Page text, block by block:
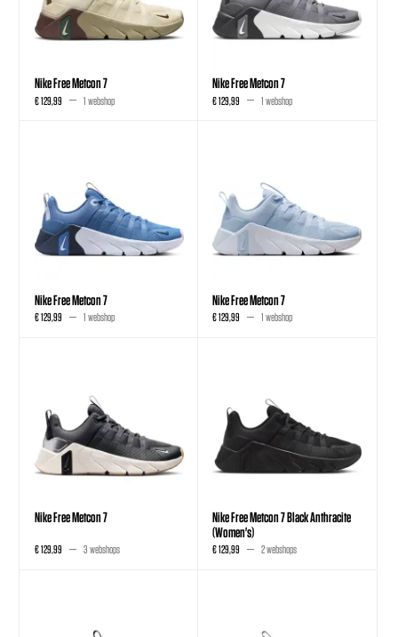
Nike Free Metcon 7
€ 129,99 1 webshop
Nike Free Metcon 7
€ 129,99 1 webshop
Nike Free Metcon 7
€ 129,99 1 webshop
Nike Free Metcon 7
€ 129,99 1 webshop
Nike Free Metcon 7
€ 129,99 3 webshops
Nike Free Metcon 7 Black Anthracite
(Women's)
€ 129,99 2 webshops